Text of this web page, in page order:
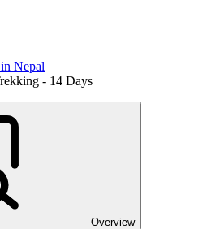
Nepal
- 14 Days
Overview